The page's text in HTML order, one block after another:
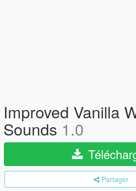
Improved Vanilla
Sounds 1.0
Partager